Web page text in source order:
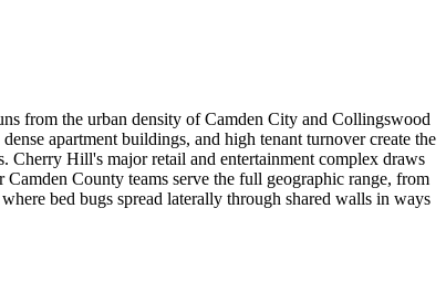
from the urban density of Camden City and Collingswood
apartment buildings, and high tenant turnover create the
Cherry Hill's major retail and entertainment complex draws
County teams serve the full geographic range, from
bed bugs spread laterally through shared walls in ways